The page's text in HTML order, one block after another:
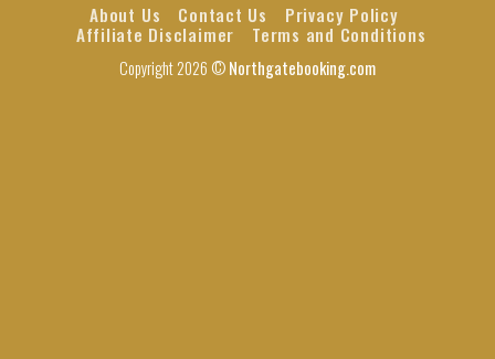
About Us Contact Us
Privacy Policy
Affiliate Disclaimer
Terms and Conditions
Copyright 2026 ©Northgatebooking.com